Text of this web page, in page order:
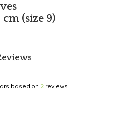
(size 9)
based on 2reviews